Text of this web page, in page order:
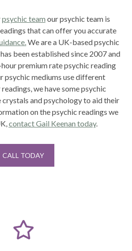
psychic team our psychic team is
that can offer you accurate
We are a UK-based psychic
been established since 2007 and
premium rate psychic reading
psychic mediums use different
we have some psychic
crystals and psychology to aid their
on the psychic readings we
contact Gail Keenan today.
CALL TODAY